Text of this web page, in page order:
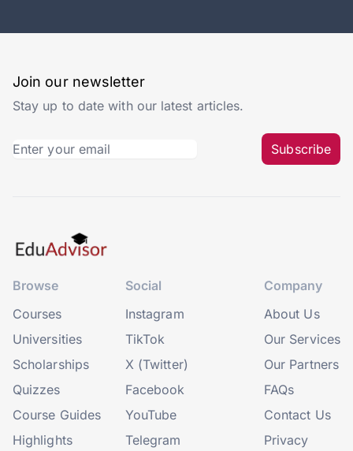
Join our newsletter
Stay up to date with our latest articles.
Subscribe
Browse
Courses
Universities
Scholarships
Quizzes
Course Guides
Highlights
Social
Instagram
TikTok
X (Twitter)
Facebook
YouTube
Telegram
Company
About Us
Our Services
Our Partners
FAQs
Contact Us
Privacy